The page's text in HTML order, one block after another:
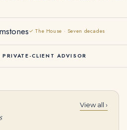
✓ The House · Seven decades
CLIENT ADVISOR
View all ›
| 14K White Gold